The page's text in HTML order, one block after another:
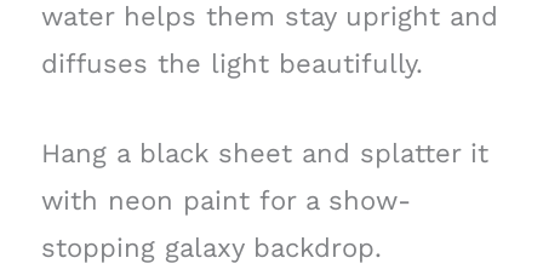
water helps them stay upright and
diffuses the light beautifully.
Hang a black sheet and splatter it
with neon paint for a show-
stopping galaxy backdrop.